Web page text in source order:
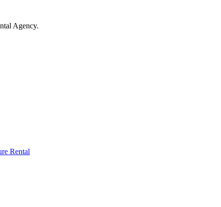
Agency.
Rental